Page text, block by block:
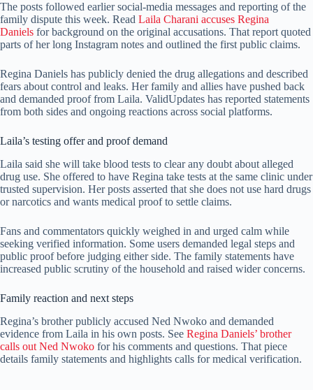
The posts followed earlier social-media messages and reporting of the
family dispute this week. Read Laila Charani accuses Regina
Daniels for background on the original accusations. That report quoted
parts of her long Instagram notes and outlined the first public claims.
Regina Daniels has publicly denied the drug allegations and described
fears about control and leaks. Her family and allies have pushed back
and demanded proof from Laila. ValidUpdates has reported statements
from both sides and ongoing reactions across social platforms.
Laila’s testing offer and proof demand
Laila said she will take blood tests to clear any doubt about alleged
drug use. She offered to have Regina take tests at the same clinic under
trusted supervision. Her posts asserted that she does not use hard drugs
or narcotics and wants medical proof to settle claims.
Fans and commentators quickly weighed in and urged calm while
seeking verified information. Some users demanded legal steps and
public proof before judging either side. The family statements have
increased public scrutiny of the household and raised wider concerns.
Family reaction and next steps
Regina’s brother publicly accused Ned Nwoko and demanded
evidence from Laila in his own posts. See Regina Daniels’ brother
calls out Ned Nwoko for his comments and questions. That piece
details family statements and highlights calls for medical verification.